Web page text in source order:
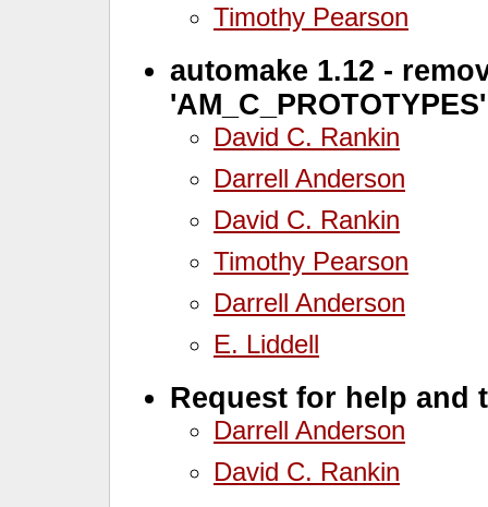
Timothy Pearson
automake 1.12 -
'AM_C_PROTOTYPES'
David C. Rankin
Darrell Anderson
David C. Rankin
Timothy Pearson
Darrell Anderson
E. Liddell
Request for help and
Darrell Anderson
David C. Rankin